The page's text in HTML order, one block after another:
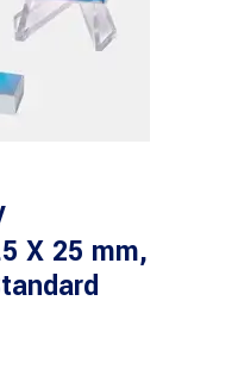
X 25 mm,